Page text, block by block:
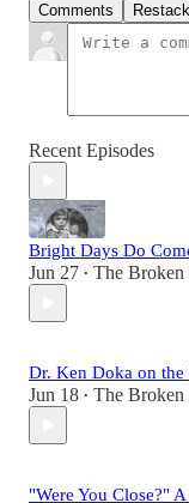
Comments
Recent Episodes
Bright Days Do
Jun 27 • The Broken
Dr. Ken Doka on
Jun 18 • The Broken
"Were You Close?"